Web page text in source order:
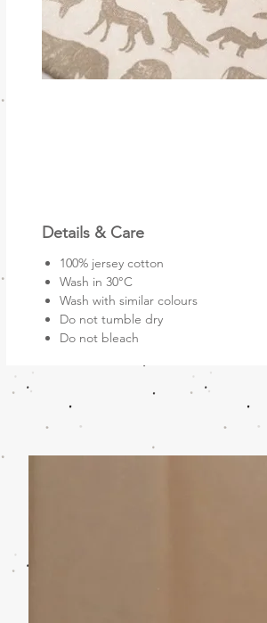
Details & Care
100% jersey cotton
Wash in 30°C
Wash with similar colours
Do not tumble dry
Do not bleach